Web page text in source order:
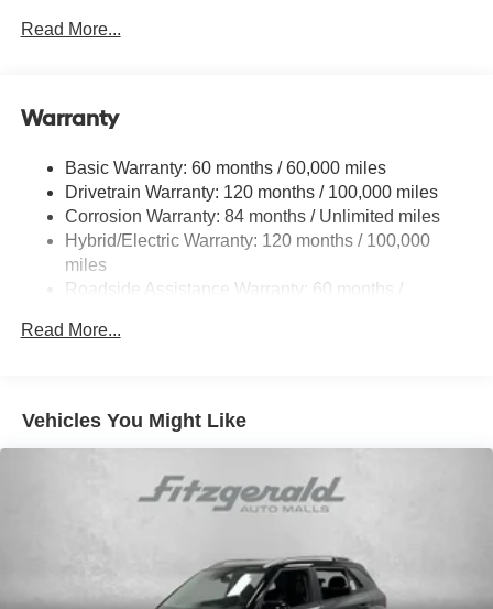
Electric Power-Assist Speed-Sensing Steering
Regenerative 4-Wheel Disc Brakes w/4-Wheel ABS,
Electric Parking Brake
Lithium Ion (li-Ion) Traction Battery w/10.9 kW Onboard
Charger, 7.3 Hrs Charge Time @ 220/240V,1.25 Hrs
Charge Time @ 440V and 84 kWh Capacity
Read More...
Warranty
Basic Warranty: 60 months / 60,000 miles
Drivetrain Warranty: 120 months / 100,000 miles
Corrosion Warranty: 84 months / Unlimited miles
Hybrid/Electric Warranty: 120 months / 100,000
miles
Roadside Assistance Warranty: 60 months /
Read More...
Vehicles You Might Like